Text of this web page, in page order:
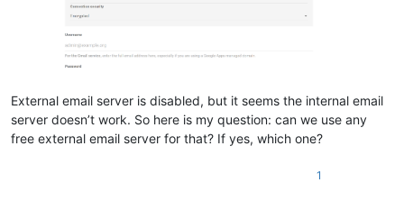
External email server is disabled, but it seems the internal email
server doesn’t work. So here is my question: can we use any
free external email server for that? If yes, which one?
1